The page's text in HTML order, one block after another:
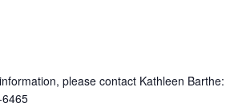
please contact Kathleen Barthe: